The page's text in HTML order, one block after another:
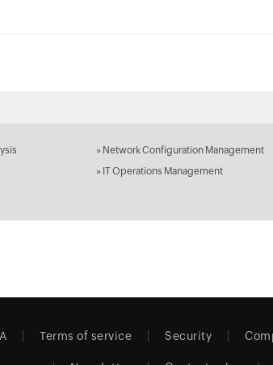
» Network Configuration Management
» IT Operations Management
Terms of service Security